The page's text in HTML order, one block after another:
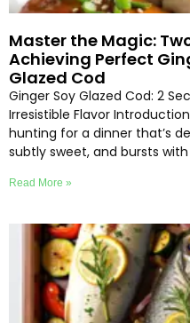
Master the Magic:
Achieving Perfect
Glazed Cod
Ginger Soy Glazed Cod: 2
Irresistible Flavor
hunting for a dinner that’s
subtly sweet, and bursts
Read More »